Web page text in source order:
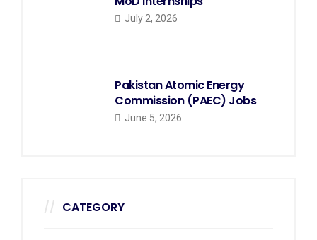
July 2, 2026
Pakistan Atomic Energy
Commission (PAEC) Jobs
June 5, 2026
CATEGORY